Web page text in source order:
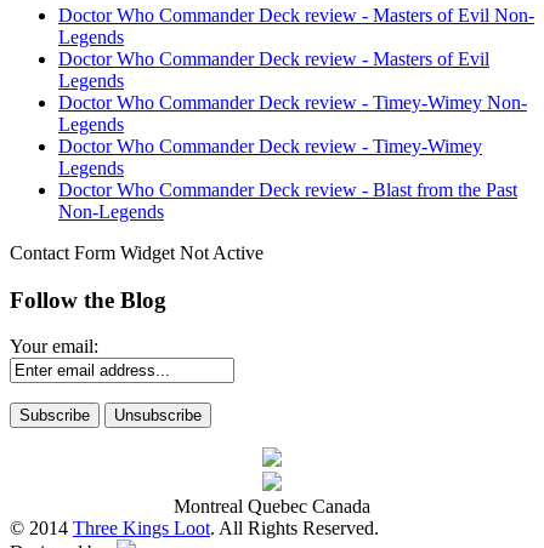
Doctor Who Commander Deck review - Masters of Evil Non-
Legends
Doctor Who Commander Deck review - Masters of Evil
Legends
Doctor Who Commander Deck review - Timey-Wimey Non-
Legends
Doctor Who Commander Deck review - Timey-Wimey
Legends
Doctor Who Commander Deck review - Blast from the Past
Non-Legends
Contact Form Widget Not Active
Follow the Blog
Your email:
Montreal Quebec Canada
© 2014 Three Kings Loot. All Rights Reserved.